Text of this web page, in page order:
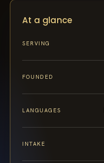
At a glance
SERVING
FOUNDED
LANGUAGES
INTAKE